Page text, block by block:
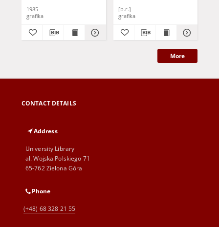
1985
grafika
[b.r.]
grafika
More
CONTACT DETAILS
Address
University Library
al. Wojska Polskiego 71
65-762 Zielona Góra
Phone
(+48) 68 328 21 55